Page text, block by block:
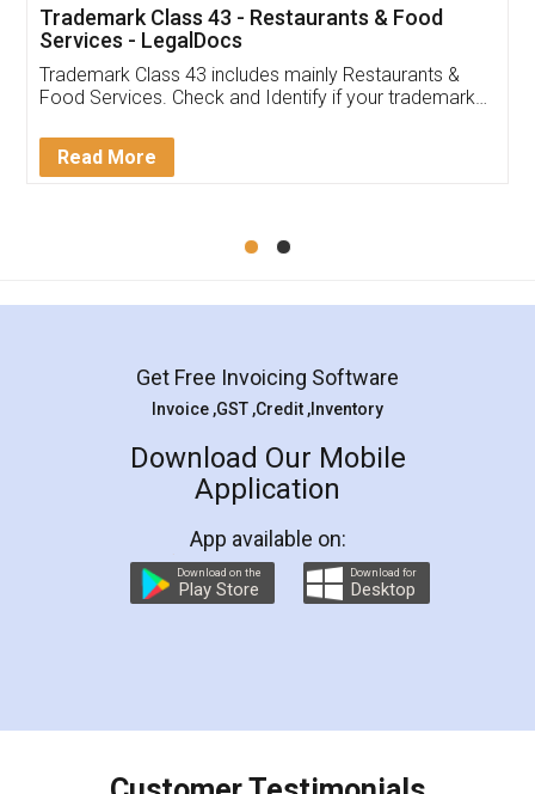
(Pooja) was prompt and very helpful. I had to
reach out to them periodically because of an
input error from my end. Pooja was very patient
in handling this issue. She had assisted me till
Mohit Koul
Rental Agreement
LegalDocs is an excellent and professional
online service which helps you step by step in
preparation and registration. They helped me in
preparing my Rental Agreement as a Tenant at
the comfort of my home and even did a second
charges online) which again makes the whole
final amt to be paid as well as discount coupons